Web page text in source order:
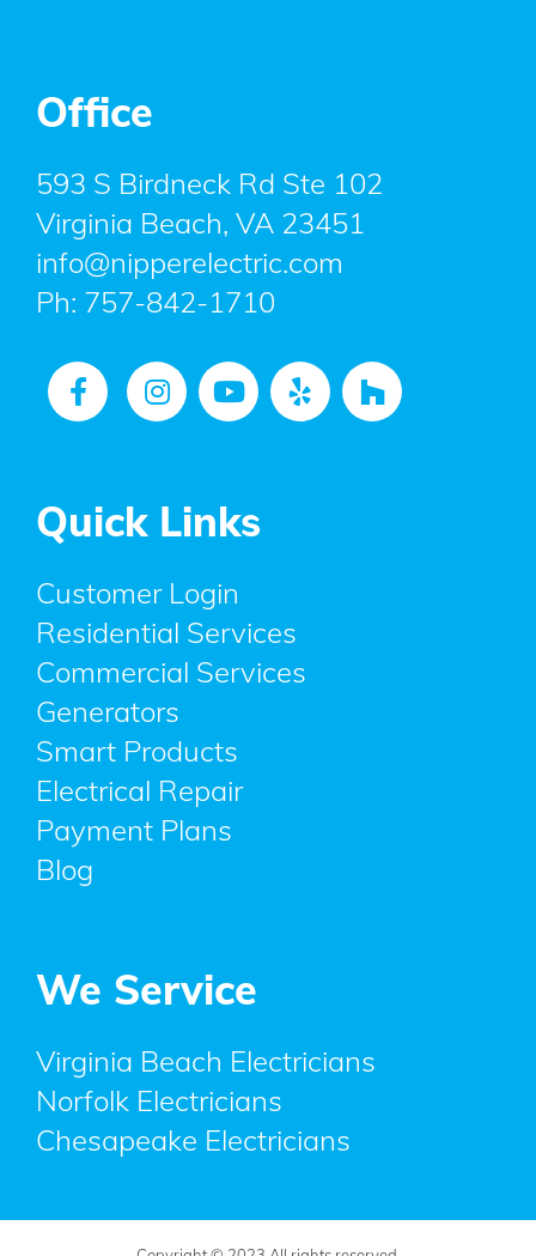
Office
593 S Birdneck Rd Ste 102
Virginia Beach, VA 23451
info@nipperelectric.com
Ph: 757-842-1710
Quick Links
Customer Login
Residential Services
Commercial Services
Generators
Smart Products
Electrical Repair
Payment Plans
Blog
We Service
Virginia Beach Electricians
Norfolk Electricians
Chesapeake Electricians